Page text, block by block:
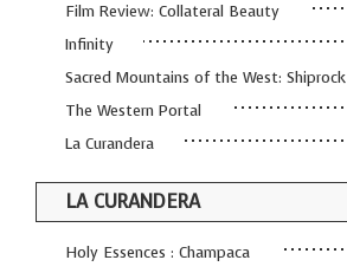
Film Review: Collateral Beauty
Infinity
Sacred Mountains of the West: Shiprock
The Western Portal
La Curandera
LA CURANDERA
Holy Essences : Champaca